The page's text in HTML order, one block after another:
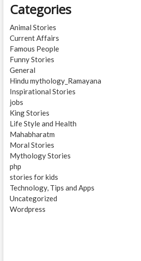
Categories
Animal Stories
Current Affairs
Famous People
Funny Stories
General
Hindu mythology_Ramayana
Inspirational Stories
jobs
King Stories
Life Style and Health
Mahabharatm
Moral Stories
Mythology Stories
php
stories for kids
Technology, Tips and Apps
Uncategorized
Wordpress